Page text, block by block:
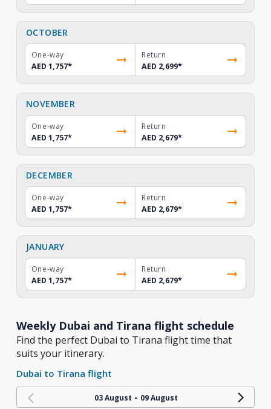
OCTOBER
One-way
AED 1,757*
Return
AED 2,699*
NOVEMBER
One-way
AED 1,757*
Return
AED 2,679*
DECEMBER
One-way
AED 1,757*
Return
AED 2,679*
JANUARY
One-way
AED 1,757*
Return
AED 2,679*
Weekly Dubai and Tirana flight schedule
Find the perfect Dubai to Tirana flight time that
suits your itinerary.
Dubai to Tirana flight
03 August - 09 August